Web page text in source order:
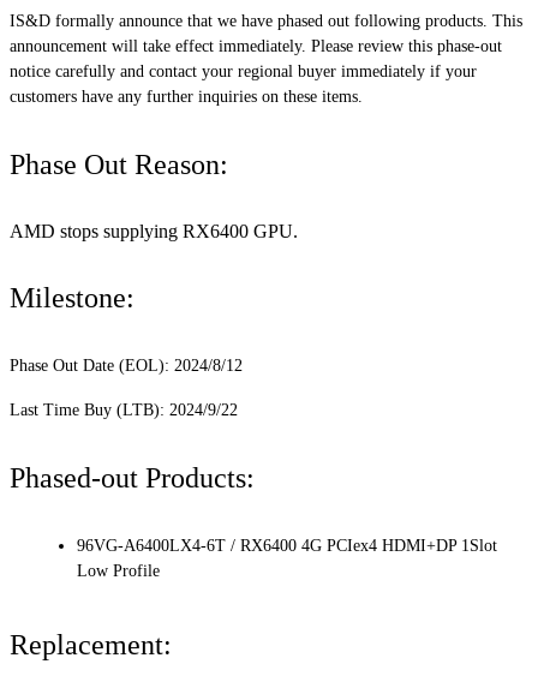
IS&D formally announce that we have phased out following products. This
announcement will take effect immediately. Please review this phase-out
notice carefully and contact your regional buyer immediately if your
customers have any further inquiries on these items.
Phase Out Reason:
AMD stops supplying RX6400 GPU.
Milestone:
Phase Out Date (EOL): 2024/8/12
Last Time Buy (LTB): 2024/9/22
Phased-out Products:
96VG-A6400LX4-6T / RX6400 4G PCIex4 HDMI+DP 1Slot
Low Profile
Replacement: